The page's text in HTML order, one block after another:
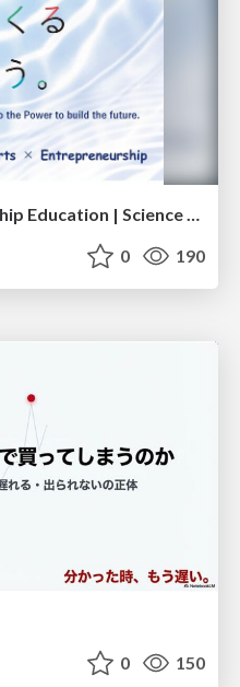
Center for Entrepreneurship Education | Science Tokyo (Institute of Science Tokyo)
0 190
0 150